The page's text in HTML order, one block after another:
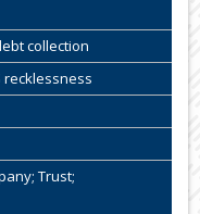
collection
recklessness
Trust;